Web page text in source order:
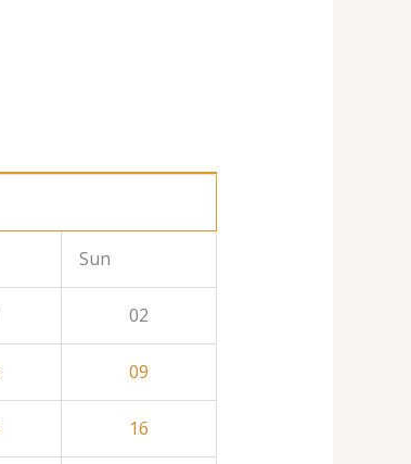
Sun
02
09
16